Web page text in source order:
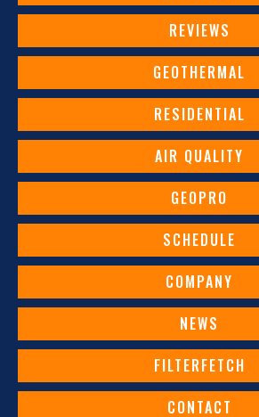
REVIEWS
GEOTHERMAL
RESIDENTIAL
AIR QUALITY
GEOPRO
SCHEDULE
COMPANY
NEWS
FILTERFETCH
CONTACT